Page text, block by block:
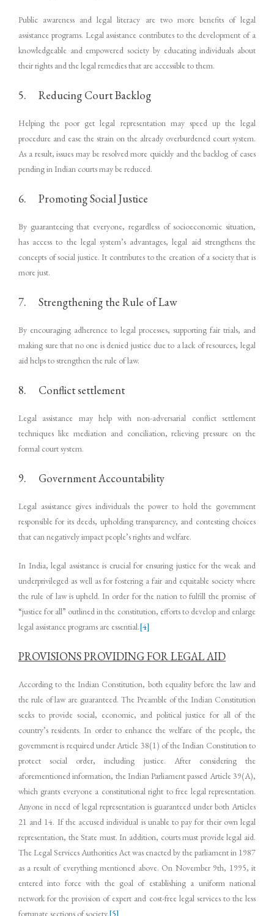
Public awareness and legal literacy are two more benefits of legal
assistance programs. Legal assistance contributes to the development of a
knowledgeable and empowered society by educating individuals about
their rights and the legal remedies that are accessible to them.
5. Reducing Court Backlog
Helping the poor get legal representation may speed up the legal
procedure and ease the strain on the already overburdened court system.
As a result, issues may be resolved more quickly and the backlog of cases
pending in Indian courts may be reduced.
6. Promoting Social Justice
By guaranteeing that everyone, regardless of socioeconomic situation,
has access to the legal system’s advantages, legal aid strengthens the
concepts of social justice. It contributes to the creation of a society that is
more just.
7. Strengthening the Rule of Law
By encouraging adherence to legal processes, supporting fair trials, and
making sure that no one is denied justice due to a lack of resources, legal
aid helps to strengthen the rule of law.
8. Conflict settlement
Legal assistance may help with non-adversarial conflict settlement
techniques like mediation and conciliation, relieving pressure on the
formal court system.
9. Government Accountability
Legal assistance gives individuals the power to hold the government
responsible for its deeds, upholding transparency, and contesting choices
that can negatively impact people’s rights and welfare.
In India, legal assistance is crucial for ensuring justice for the weak and
underprivileged as well as for fostering a fair and equitable society where
the rule of law is upheld. In order for the nation to fulfill the promise of
“justice for all” outlined in the constitution, efforts to develop and enlarge
legal assistance programs are essential.[4]
PROVISIONS PROVIDING FOR LEGAL AID
According to the Indian Constitution, both equality before the law and
the rule of law are guaranteed. The Preamble of the Indian Constitution
seeks to provide social, economic, and political justice for all of the
country’s residents. In order to enhance the welfare of the people, the
government is required under Article 38(1) of the Indian Constitution to
protect social order, including justice. After considering the
aforementioned information, the Indian Parliament passed Article 39(A),
which grants everyone a constitutional right to free legal representation.
Anyone in need of legal representation is guaranteed under both Articles
21 and 14. If the accused individual is unable to pay for their own legal
representation, the State must. In addition, courts must provide legal aid.
The Legal Services Authorities Act was enacted by the parliament in 1987
as a result of everything mentioned above. On November 9th, 1995, it
entered into force with the goal of establishing a uniform national
network for the provision of expert and cost-free legal services to the less
fortunate sections of society.[5]